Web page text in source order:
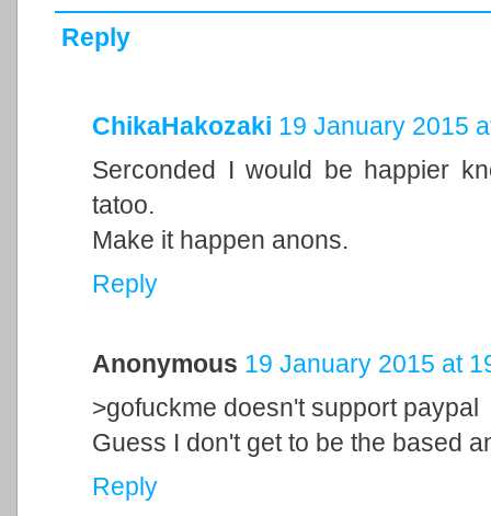
Reply
ChikaHakozaki 19 January 2015
Serconded I would be happier
tatoo.
Make it happen anons.
Reply
Anonymous 19 January 2015 at
>gofuckme doesn't support paypal
Guess I don't get to be the based
Reply